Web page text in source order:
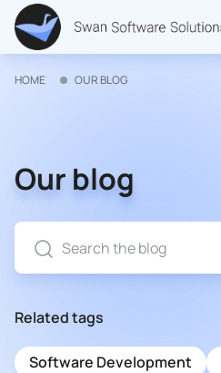
HOME OUR BLOG
Our blog
Related tags
Software Development